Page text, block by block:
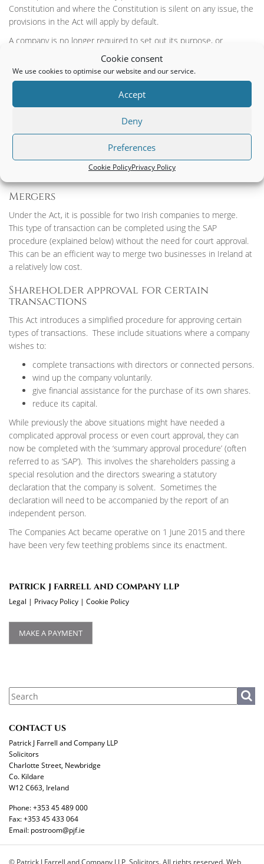
Cookie consent
We use cookies to optimise our website and our service.
Accept
Deny
Preferences
Cookie PolicyPrivacy Policy
Constitution and where the Constitution is silent on any issue, the
provisions in the Act will apply by default.
A company is no longer required to set out its purpose, or
‘objects’, in the Constitution. Under previous legislation, a company
could not act outside its stated objects. Now companies will be
free to pursue new objects as the opportunities arise without
having to change their Constitution.
Annual General Meeting (AGM)
LTD companies will not be required to hold an annual shareholder
meeting. Instead, the issues that would normally be dealt with at
an AGM can be dealt with in a document which is signed by the
Mergers
Under the Act, it is possible for two Irish companies to merge.
This type of transaction can be completed using the SAP
procedure (explained below) without the need for court approval.
This can be an efficient way to merge two businesses in Ireland at
a relatively low cost.
Shareholder approval for certain
transactions
This Act introduces a simplified procedure for approving certain
types of transactions. These include situations where a company
wishes to:
complete transactions with directors or connected persons.
wind up the company voluntarily.
give financial assistance for the purchase of its own shares.
reduce its capital.
While previously the above situations might have needed a
complicated approval process or even court approval, they can
now be completed with the ‘summary approval procedure’ (often
referred to as ‘SAP’). This involves the shareholders passing a
special resolution and the directors swearing a statutory
declaration that the company is solvent. Sometimes the
declaration will need to be accompanied by the report of an
independent person.
The Companies Act became operative on 1 June 2015 and there
have been very few teething problems since its enactment.
PATRICK J FARRELL AND COMPANY LLP
Legal | Privacy Policy | Cookie Policy
MAKE A PAYMENT
CONTACT US
Patrick J Farrell and Company LLP
Solicitors
Charlotte Street, Newbridge
Co. Kildare
W12 C663, Ireland
Phone:+353 45 489 000
Fax:+353 45 433 064
Email: postroom@pjf.ie
© Patrick J Farrell and Company LLP, Solicitors. All rights reserved. Web